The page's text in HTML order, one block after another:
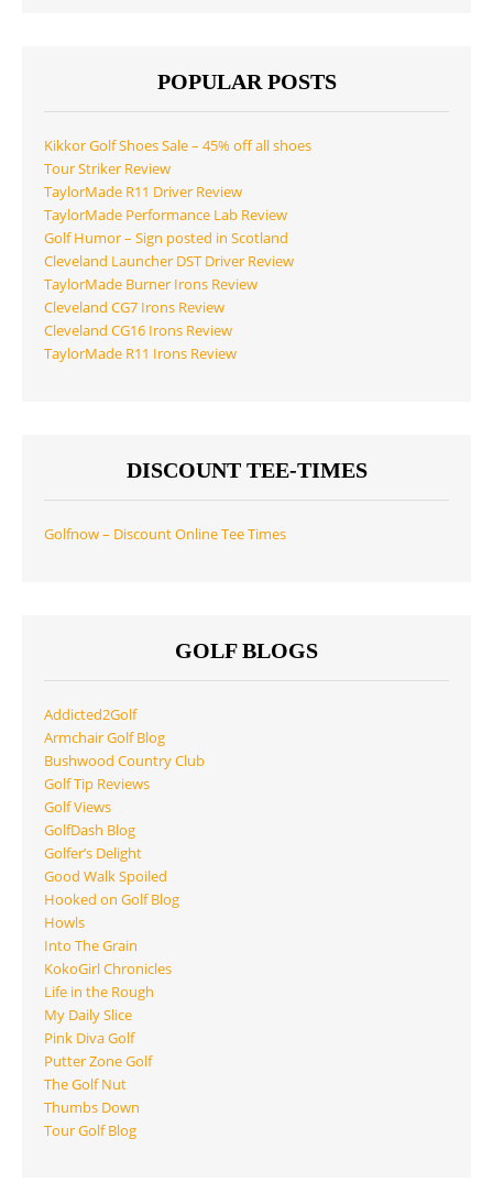
POPULAR POSTS
Kikkor Golf Shoes Sale – 45% off all shoes
Tour Striker Review
TaylorMade R11 Driver Review
TaylorMade Performance Lab Review
Golf Humor – Sign posted in Scotland
Cleveland Launcher DST Driver Review
TaylorMade Burner Irons Review
Cleveland CG7 Irons Review
Cleveland CG16 Irons Review
TaylorMade R11 Irons Review
DISCOUNT TEE-TIMES
Golfnow – Discount Online Tee Times
GOLF BLOGS
Addicted2Golf
Armchair Golf Blog
Bushwood Country Club
Golf Tip Reviews
Golf Views
GolfDash Blog
Golfer’s Delight
Good Walk Spoiled
Hooked on Golf Blog
Howls
Into The Grain
KokoGirl Chronicles
Life in the Rough
My Daily Slice
Pink Diva Golf
Putter Zone Golf
The Golf Nut
Thumbs Down
Tour Golf Blog